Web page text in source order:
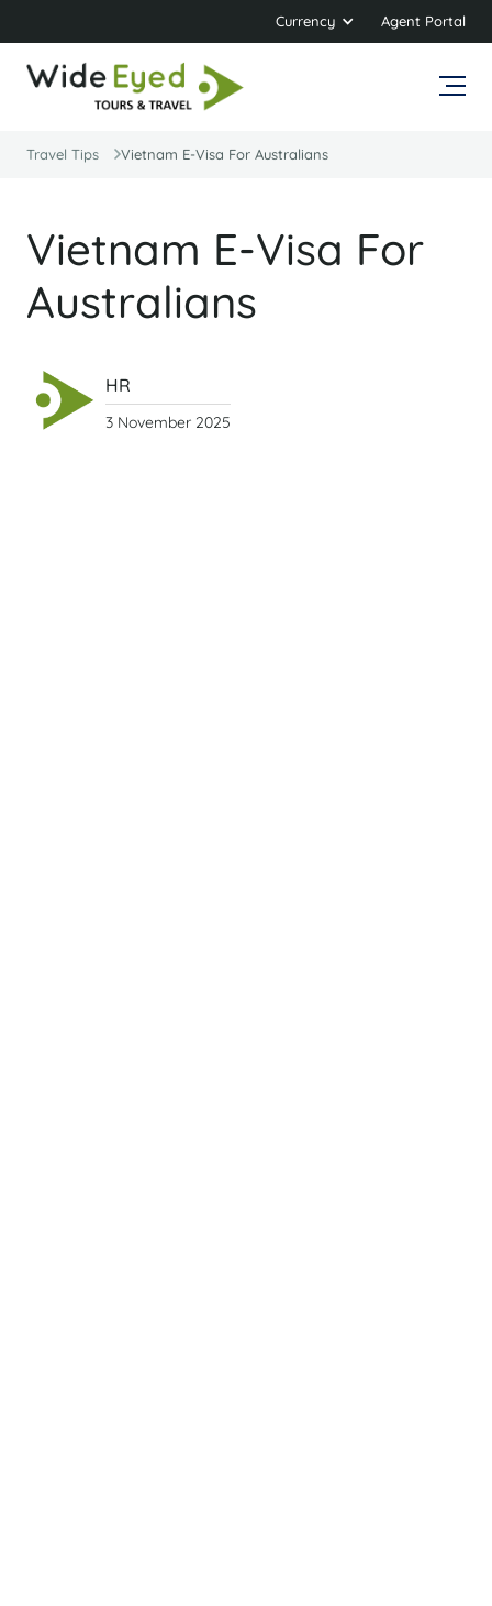
Currency Agent Portal
Travel Tips Vietnam E-Visa For Australians
Vietnam E-Visa For
Australians
HR
3 November 2025